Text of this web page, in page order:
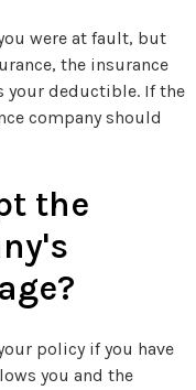
were at fault, but
the insurance
your deductible. If the
company should
the
policy if you have
you and the